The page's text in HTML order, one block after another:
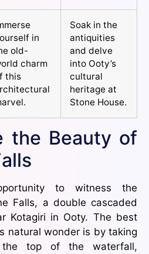
in
old-
charm
this
Soak in the
antiquities
and delve
into Ooty’s
cultural
heritage at
Stone House.
the Beauty of
to witness the
Falls, a double cascaded
Kotagiri in Ooty. The best
natural wonder is by taking
top of the waterfall,